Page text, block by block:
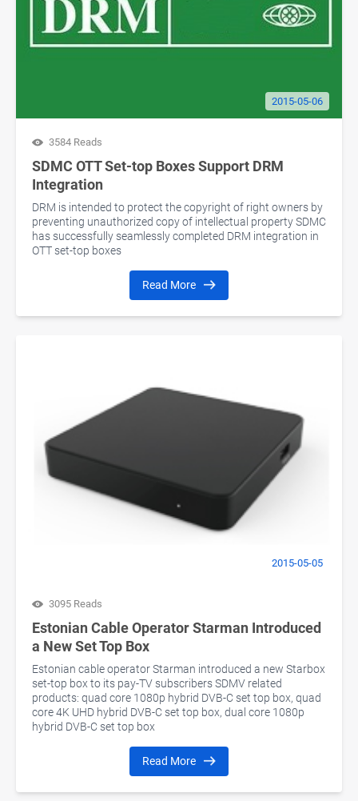
2015-05-06
3584 Reads
SDMC OTT Set-top Boxes Support DRM
Integration
DRM is intended to protect the copyright of right owners by
preventing unauthorized copy of intellectual property SDMC
has successfully seamlessly completed DRM integration in
OTT set-top boxes
Read More
2015-05-05
3095 Reads
Estonian Cable Operator Starman Introduced
a New Set Top Box
Estonian cable operator Starman introduced a new Starbox
set-top box to its pay-TV subscribers SDMV related
products: quad core 1080p hybrid DVB-C set top box, quad
core 4K UHD hybrid DVB-C set top box, dual core 1080p
hybrid DVB-C set top box
Read More